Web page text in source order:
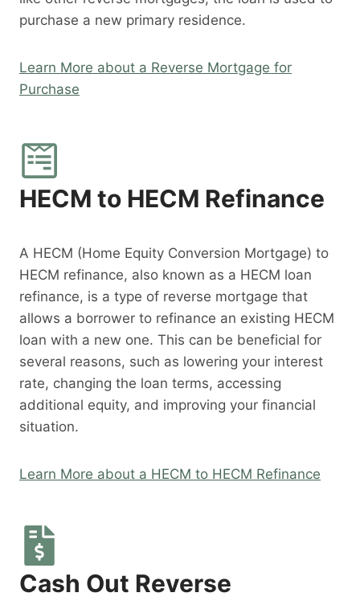
purchase a new primary residence.
Learn More about a Reverse Mortgage for
Purchase
HECM to HECM Refinance
A HECM (Home Equity Conversion Mortgage) to
HECM refinance, also known as a HECM loan
refinance, is a type of reverse mortgage that
allows a borrower to refinance an existing HECM
loan with a new one. This can be beneficial for
several reasons, such as lowering your interest
rate, changing the loan terms, accessing
additional equity, and improving your financial
situation.
Learn More about a HECM to HECM Refinance
Cash Out Reverse